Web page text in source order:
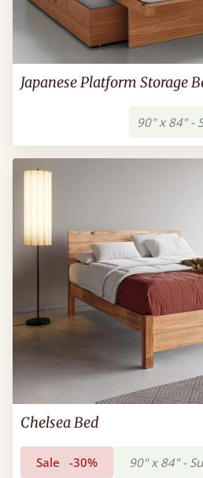
Japanese Platform Storage
90" x 84" -
Chelsea Bed
Sale -30% 90" x 84" -